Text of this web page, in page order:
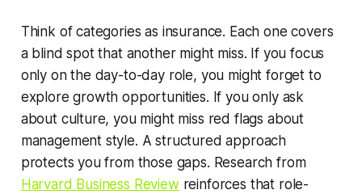
Think of categories as insurance. Each one covers
a blind spot that another might miss. If you focus
only on the day-to-day role, you might forget to
explore growth opportunities. If you only ask
about culture, you might miss red flags about
management style. A structured approach
protects you from those gaps. Research from
Harvard Business Reviewreinforces that role-